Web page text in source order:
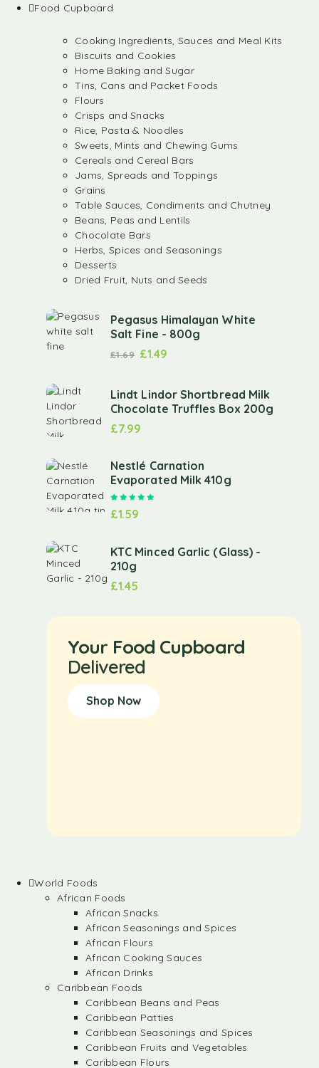
Food Cupboard
Cooking Ingredients, Sauces and Meal Kits
Biscuits and Cookies
Home Baking and Sugar
Tins, Cans and Packet Foods
Flours
Crisps and Snacks
Rice, Pasta & Noodles
Sweets, Mints and Chewing Gums
Cereals and Cereal Bars
Jams, Spreads and Toppings
Grains
Table Sauces, Condiments and Chutney
Beans, Peas and Lentils
Chocolate Bars
Herbs, Spices and Seasonings
Desserts
Dried Fruit, Nuts and Seeds
Pegasus Himalayan White
Salt Fine - 800g
£1.69 £1.49
Lindt Lindor Shortbread Milk
Chocolate Truffles Box 200g
£7.99
Nestlé Carnation
Evaporated Milk 410g
£1.59
KTC Minced Garlic (Glass) -
210g
£1.45
Your Food Cupboard
Delivered
Shop Now
World Foods
African Foods
African Snacks
African Seasonings and Spices
African Flours
African Cooking Sauces
African Drinks
Caribbean Foods
Caribbean Beans and Peas
Caribbean Patties
Caribbean Seasonings and Spices
Caribbean Fruits and Vegetables
Caribbean Flours